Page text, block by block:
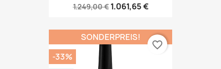
1.249,00 € 1.061,65 €
SONDERPREIS!
-33%
favorite_border